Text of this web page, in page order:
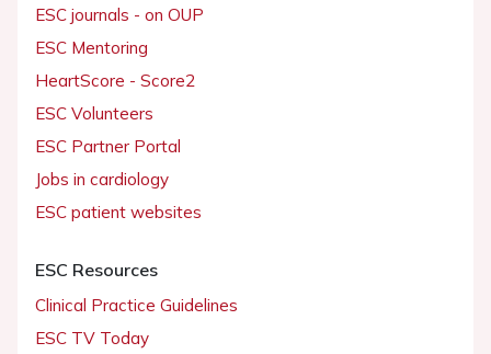
ESC journals - on OUP
ESC Mentoring
HeartScore - Score2
ESC Volunteers
ESC Partner Portal
Jobs in cardiology
ESC patient websites
ESC Resources
Clinical Practice Guidelines
ESC TV Today